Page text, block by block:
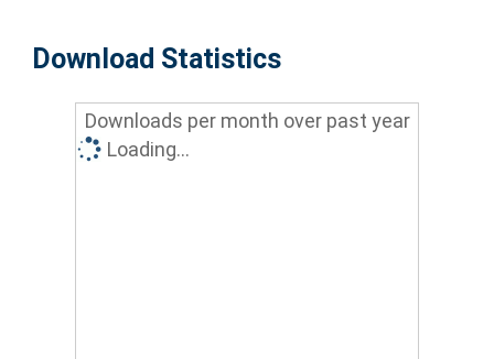
Download Statistics
Downloads per month over past year
Loading...